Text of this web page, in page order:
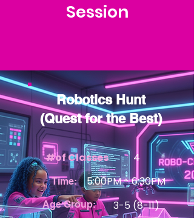
Session
Robotics Hunt
(Quest for the Best)
#of Classes 4
Time: 5:00PM - 6:30PM
Age Group: 3-5 (8-11)